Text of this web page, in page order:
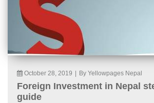
October 28, 2019 By Yellowpages Nepal
Foreign Investment in Nepal
guide